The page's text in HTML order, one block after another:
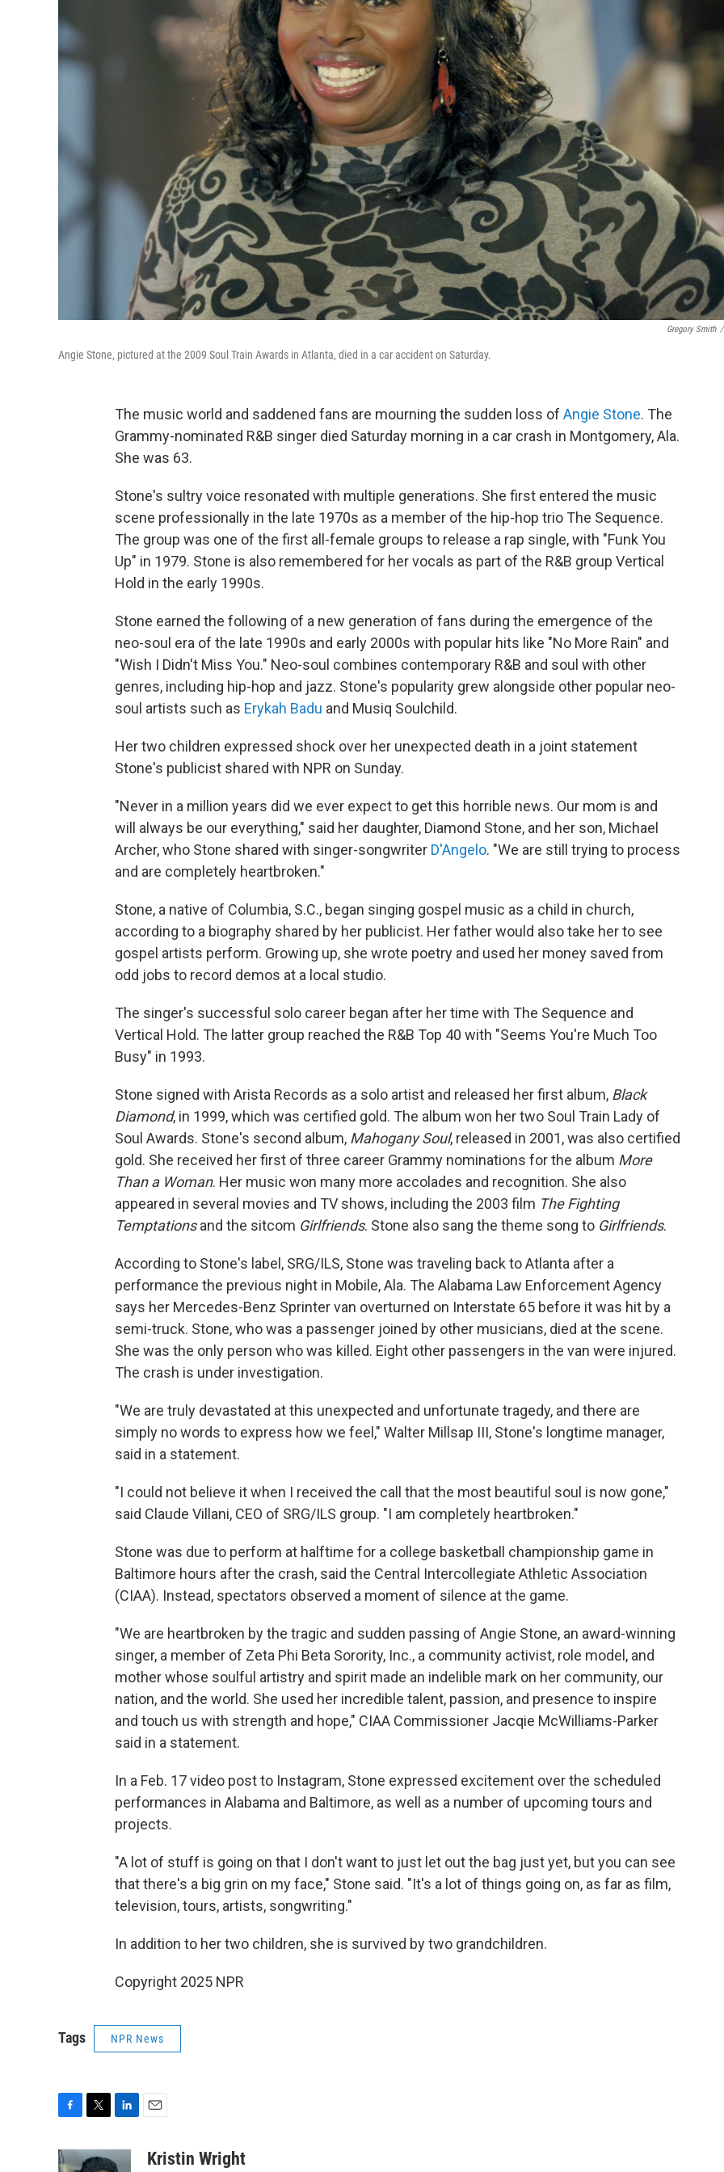
Gregory Smith /
Angie Stone, pictured at the 2009 Soul Train Awards in Atlanta, died in a car accident on Saturday.
The music world and saddened fans are mourning the sudden loss of Angie Stone. The
Grammy-nominated R&B singer died Saturday morning in a car crash in Montgomery, Ala.
She was 63.
Stone's sultry voice resonated with multiple generations. She first entered the music
scene professionally in the late 1970s as a member of the hip-hop trio The Sequence.
The group was one of the first all-female groups to release a rap single, with "Funk You
Up" in 1979. Stone is also remembered for her vocals as part of the R&B group Vertical
Hold in the early 1990s.
Stone earned the following of a new generation of fans during the emergence of the
neo-soul era of the late 1990s and early 2000s with popular hits like "No More Rain" and
"Wish I Didn't Miss You." Neo-soul combines contemporary R&B and soul with other
genres, including hip-hop and jazz. Stone's popularity grew alongside other popular neo-
soul artists such as Erykah Badu and Musiq Soulchild.
Her two children expressed shock over her unexpected death in a joint statement
Stone's publicist shared with NPR on Sunday.
"Never in a million years did we ever expect to get this horrible news. Our mom is and
will always be our everything," said her daughter, Diamond Stone, and her son, Michael
Archer, who Stone shared with singer-songwriter D'Angelo. "We are still trying to process
and are completely heartbroken."
Stone, a native of Columbia, S.C., began singing gospel music as a child in church,
according to a biography shared by her publicist. Her father would also take her to see
gospel artists perform. Growing up, she wrote poetry and used her money saved from
odd jobs to record demos at a local studio.
The singer's successful solo career began after her time with The Sequence and
Vertical Hold. The latter group reached the R&B Top 40 with "Seems You're Much Too
Busy" in 1993.
Stone signed with Arista Records as a solo artist and released her first album, Black
Diamond, in 1999, which was certified gold. The album won her two Soul Train Lady of
Soul Awards. Stone's second album, Mahogany Soul, released in 2001, was also certified
gold. She received her first of three career Grammy nominations for the album More
Than a Woman. Her music won many more accolades and recognition. She also
appeared in several movies and TV shows, including the 2003 film The Fighting
Temptationsand the sitcom Girlfriends. Stone also sang the theme song to Girlfriends.
According to Stone's label, SRG/ILS, Stone was traveling back to Atlanta after a
performance the previous night in Mobile, Ala. The Alabama Law Enforcement Agency
says her Mercedes-Benz Sprinter van overturned on Interstate 65 before it was hit by a
semi-truck. Stone, who was a passenger joined by other musicians, died at the scene.
She was the only person who was killed. Eight other passengers in the van were injured.
The crash is under investigation.
"We are truly devastated at this unexpected and unfortunate tragedy, and there are
simply no words to express how we feel," Walter Millsap III, Stone's longtime manager,
said in a statement.
"I could not believe it when I received the call that the most beautiful soul is now gone,"
said Claude Villani, CEO of SRG/ILS group. "I am completely heartbroken."
Stone was due to perform at halftime for a college basketball championship game in
Baltimore hours after the crash, said the Central Intercollegiate Athletic Association
(CIAA). Instead, spectators observed a moment of silence at the game.
"We are heartbroken by the tragic and sudden passing of Angie Stone, an award-winning
singer, a member of Zeta Phi Beta Sorority, Inc., a community activist, role model, and
mother whose soulful artistry and spirit made an indelible mark on her community, our
nation, and the world. She used her incredible talent, passion, and presence to inspire
and touch us with strength and hope," CIAA Commissioner Jacqie McWilliams-Parker
said in a statement.
In a Feb. 17 video post to Instagram, Stone expressed excitement over the scheduled
performances in Alabama and Baltimore, as well as a number of upcoming tours and
projects.
"A lot of stuff is going on that I don't want to just let out the bag just yet, but you can see
that there's a big grin on my face," Stone said. "It's a lot of things going on, as far as film,
television, tours, artists, songwriting."
In addition to her two children, she is survived by two grandchildren.
Copyright 2025 NPR
Tags NPR News
c
i
n
aKristin Wright